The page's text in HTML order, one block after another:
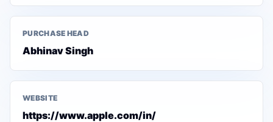
PURCHASE HEAD
Abhinav Singh
WEBSITE
https://www.apple.com/in/